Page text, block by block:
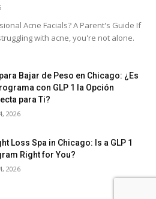
Acne Facials? A Parent's Guide If
with acne, you're not alone.
Bajar de Peso en Chicago: ¿Es
con GLP 1 la Opción
para Ti?
2026
Loss Spa in Chicago: Is a GLP 1
Right for You?
2026